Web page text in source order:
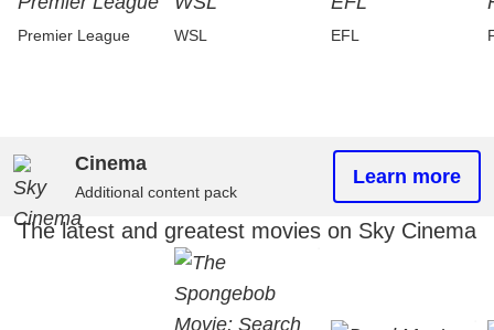
Premier League WSL EFL
Cinema
Additional content pack
Learn more
The latest and greatest movies on Sky Cinema